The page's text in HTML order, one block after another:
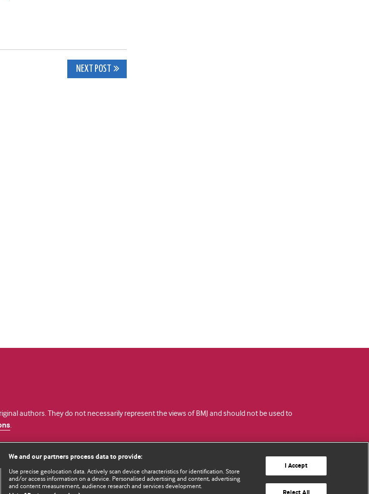
NEXT POST
authors. They do not necessarily represent the views of BMJ and should not be used to
.
We and our partners process data to provide:
Use precise geolocation data. Actively scan device characteristics for identification. Store
and/or access information on a device. Personalised advertising and content, advertising
and content measurement, audience research and services development.
I Accept